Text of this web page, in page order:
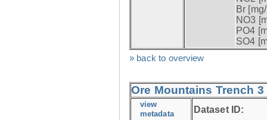
Br
NO3
PO4
SO4
» back to overview
Ore Mountains Trench
view
metadata Dataset ID: